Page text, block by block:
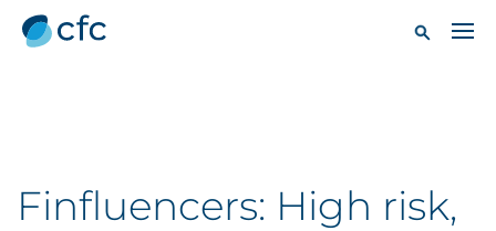
Finfluencers: High risk,